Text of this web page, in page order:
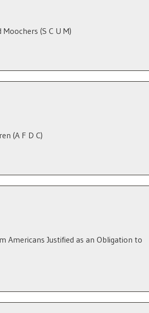
(S C U M)
(A F D C)
Justified as an Obligation to